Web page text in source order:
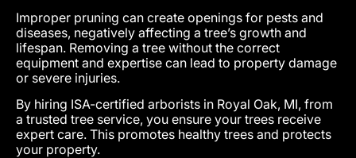
Improper pruning can create openings for pests and
diseases, negatively affecting a tree’s growth and
lifespan. Removing a tree without the correct
equipment and expertise can lead to property damage
or severe injuries.
By hiring ISA-certified arborists in Royal Oak, MI, from
a trusted tree service, you ensure your trees receive
expert care. This promotes healthy trees and protects
your property.